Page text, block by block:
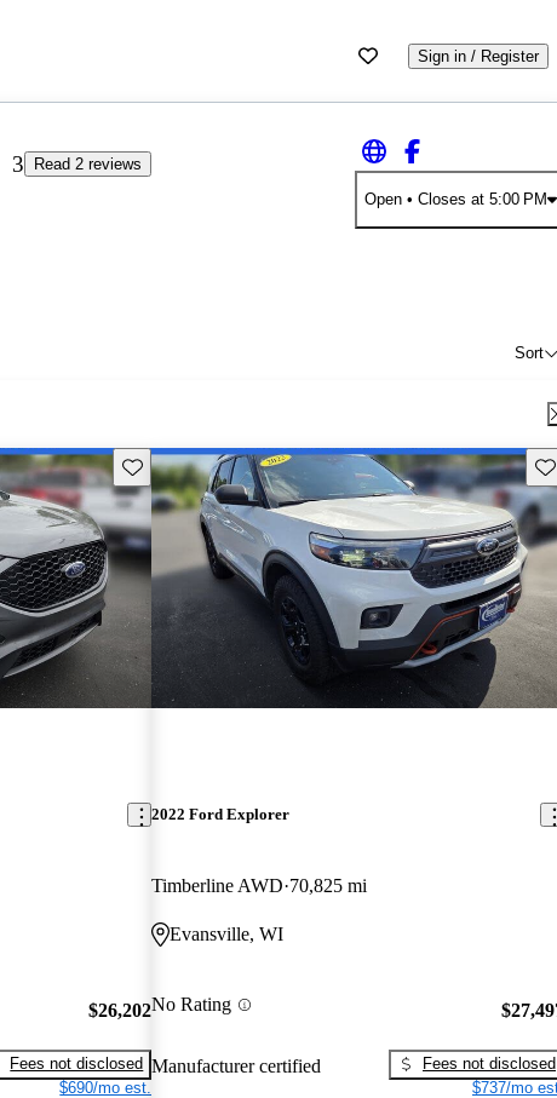
Sign in / Register
3
Read 2 reviews
Open• Closes at 5:00 PM
Sort
Save this listing
$26,202
Fees not disclosed
$690/mo est.
2022 Ford Explorer
Timberline AWD 70,825 mi
Evansville, WI
No Rating
Manufacturer certified
Fees not disclosed
$737/mo